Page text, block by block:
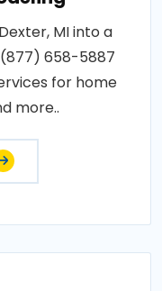
MI into a
658-5887
for home
more..